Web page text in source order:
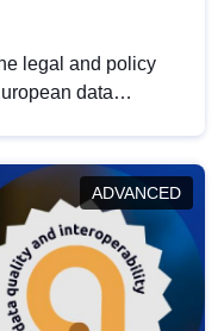
legal and policy
data
in this policy
promoting the
regulations.
ADVANCED